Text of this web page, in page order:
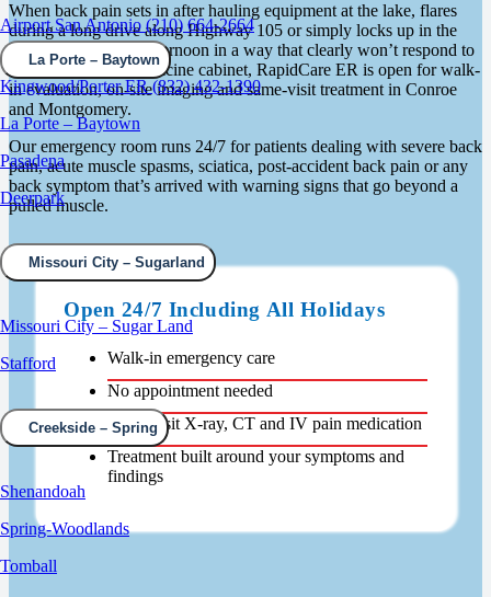
Airport San Antonio (210) 664-2664
Kingwood/Porter ER (832) 432-1390
La Porte – Baytown
La Porte – Baytown
Pasadena
Deerpark
Missouri City – Sugarland
Missouri City – Sugar Land
Stafford
Creekside – Spring
Shenandoah
Spring-Woodlands
Tomball
When back pain sets in after hauling equipment at the lake, flares
during a long drive along Highway 105 or simply locks up in the
middle of a regular afternoon in a way that clearly won’t respond to
whatever’s in the medicine cabinet, RapidCare ER is open for walk-
in evaluation, on-site imaging and same-visit treatment in Conroe
and Montgomery.
Our emergency room runs 24/7 for patients dealing with severe back
pain, acute muscle spasms, sciatica, post-accident back pain or any
back symptom that’s arrived with warning signs that go beyond a
pulled muscle.
Open 24/7 Including All Holidays
Walk-in emergency care
No appointment needed
Same-visit X-ray, CT and IV pain medication
Treatment built around your symptoms and
findings